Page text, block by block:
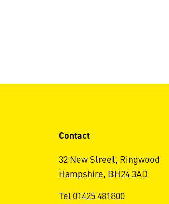
Contact
32 New Street, Ringwood
Hampshire, BH24 3AD
Tel 01425 481800